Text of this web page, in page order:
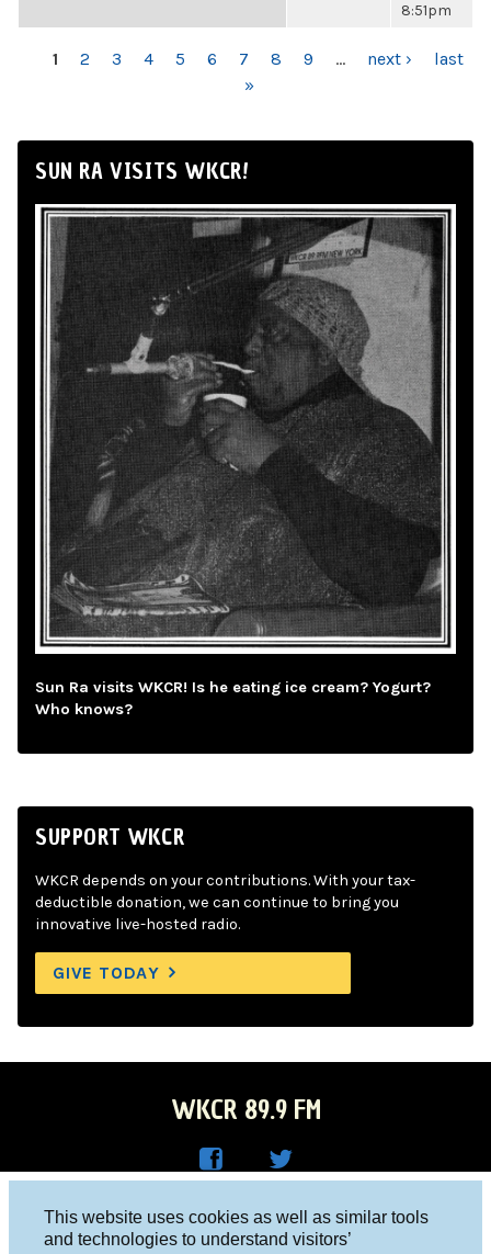
This website uses cookies as well as similar tools
and technologies to understand visitors’
8:51pm
PAGES
1 2 3 4 5 6 7 8 9 … next ›
last
»
SUN RA VISITS WKCR!
Sun Ra visits WKCR! Is he eating ice cream? Yogurt?
Who knows?
SUPPORT WKCR
WKCR depends on your contributions. With your tax-
deductible donation, we can continue to bring you
innovative live-hosted radio.
GIVE TODAY
WKCR 89.9 FM
R on
Columbia University, New York, NY 10027
Studio 212-854-9920